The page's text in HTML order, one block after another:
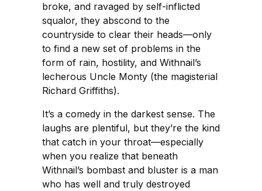
broke, and ravaged by self-inflicted
squalor, they abscond to the
countryside to clear their heads—only
to find a new set of problems in the
form of rain, hostility, and Withnail’s
lecherous Uncle Monty (the magisterial
Richard Griffiths).
It’s a comedy in the darkest sense. The
laughs are plentiful, but they’re the kind
that catch in your throat—especially
when you realize that beneath
Withnail’s bombast and bluster is a man
who has well and truly destroyed